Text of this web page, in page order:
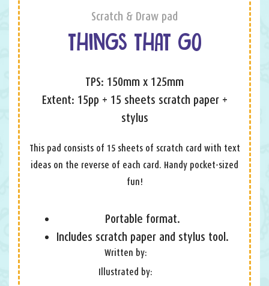
Scratch & Draw pad
THINGS THAT GO
TPS: 150mm x 125mm
Extent: 15pp + 15 sheets scratch paper +
stylus
This pad consists of 15 sheets of scratch card with text
ideas on the reverse of each card. Handy pocket-sized
fun!
Portable format.
Includes scratch paper and stylus tool.
Written by:
Illustrated by: